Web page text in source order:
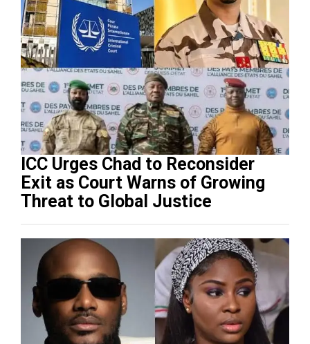
ICC Urges Chad to Reconsider
Exit as Court Warns of Growing
Threat to Global Justice